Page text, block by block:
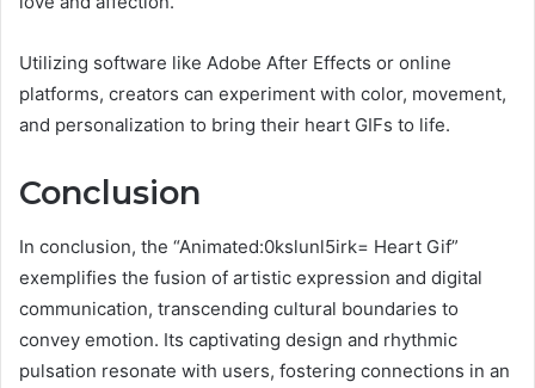
Utilizing software like Adobe After Effects or online
platforms, creators can experiment with color, movement,
and personalization to bring their heart GIFs to life.
Conclusion
In conclusion, the “Animated:0kslunl5irk= Heart Gif”
exemplifies the fusion of artistic expression and digital
communication, transcending cultural boundaries to
convey emotion. Its captivating design and rhythmic
pulsation resonate with users, fostering connections in an